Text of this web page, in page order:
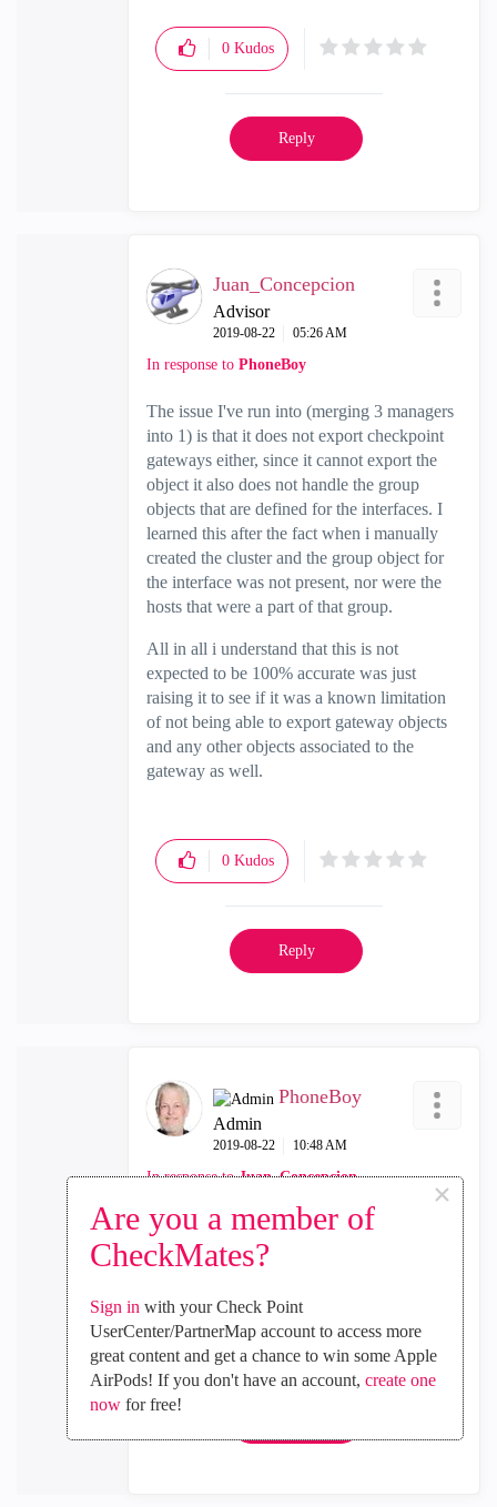
Are you a member of
CheckMates?
×
Sign in with your Check Point
UserCenter/PartnerMap account to access more
great content and get a chance to win some Apple
AirPods! If you don't have an account, create one
nowfor free!
0 Kudos
Reply
Juan_Concepcion
Advisor
‎2019-08-22 05:26 AM
In response to PhoneBoy
The issue I've run into (merging 3 managers
into 1) is that it does not export checkpoint
gateways either, since it cannot export the
object it also does not handle the group
objects that are defined for the interfaces. I
learned this after the fact when i manually
created the cluster and the group object for
the interface was not present, nor were the
hosts that were a part of that group.
All in all i understand that this is not
expected to be 100% accurate was just
raising it to see if it was a known limitation
of not being able to export gateway objects
and any other objects associated to the
gateway as well.
0 Kudos
Reply
PhoneBoy
Admin
‎2019-08-22 10:48 AM
In response toJuan_Concepcion
There is no API support for clusters as of yet
either, which might explain some of this.
0Kudos